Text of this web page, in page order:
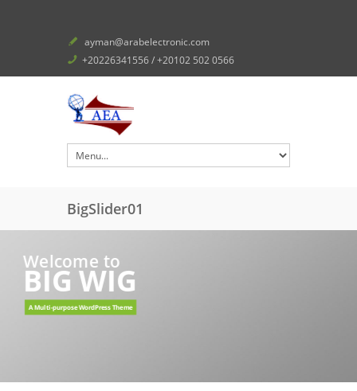
ayman@arabelectronic.com
+20226341556 / +20102 502 0566
BigSlider01
Welcome to
BIG WIG
A Multi-purpose WordPress Theme